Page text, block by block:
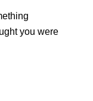
you were